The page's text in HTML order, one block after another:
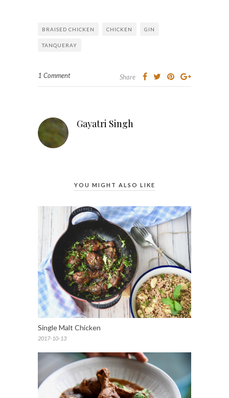
BRAISED CHICKEN CHICKEN GIN
TANQUERAY
1 Comment Share
Gayatri Singh
YOU MIGHT ALSO LIKE
Single Malt Chicken
2017-10-13